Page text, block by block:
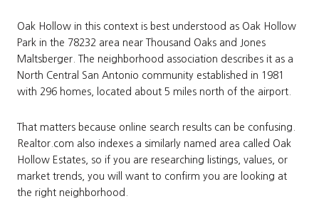
Oak Hollow in this context is best understood as Oak Hollow
Park in the 78232 area near Thousand Oaks and Jones
Maltsberger. The neighborhood association describes it as a
North Central San Antonio community established in 1981
with 296 homes, located about 5 miles north of the airport.
That matters because online search results can be confusing.
Realtor.com also indexes a similarly named area called Oak
Hollow Estates, so if you are researching listings, values, or
market trends, you will want to confirm you are looking at
the right neighborhood.